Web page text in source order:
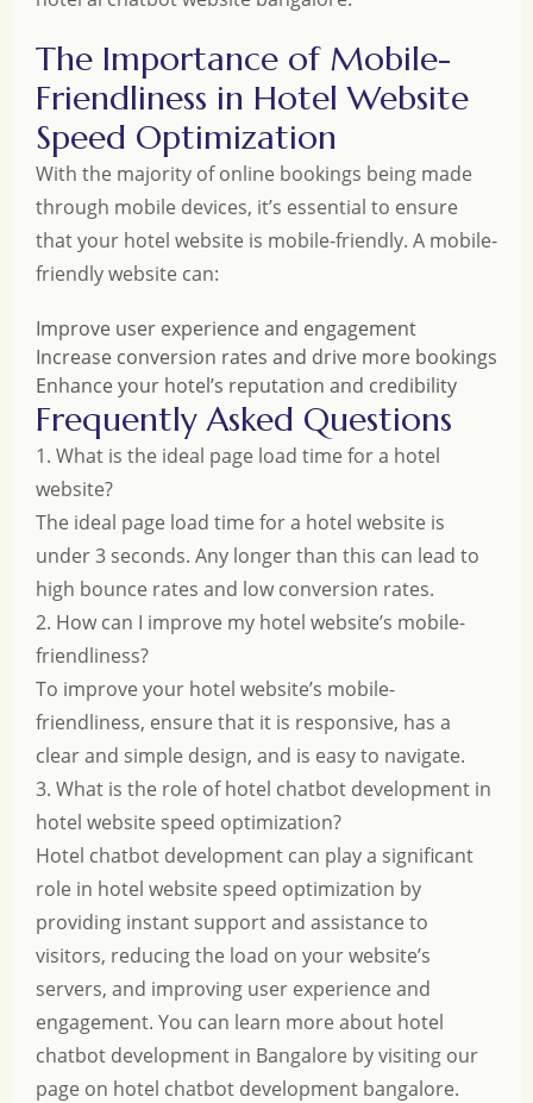
The Importance of Mobile-
Friendliness in Hotel Website
Speed Optimization
With the majority of online bookings being made
through mobile devices, it’s essential to ensure
that your hotel website is mobile-friendly. A mobile-
friendly website can:
Improve user experience and engagement
Increase conversion rates and drive more bookings
Enhance your hotel’s reputation and credibility
Frequently Asked Questions
1. What is the ideal page load time for a hotel
website?
The ideal page load time for a hotel website is
under 3 seconds. Any longer than this can lead to
high bounce rates and low conversion rates.
2. How can I improve my hotel website’s mobile-
friendliness?
To improve your hotel website’s mobile-
friendliness, ensure that it is responsive, has a
clear and simple design, and is easy to navigate.
3. What is the role of hotel chatbot development in
hotel website speed optimization?
Hotel chatbot development can play a significant
role in hotel website speed optimization by
providing instant support and assistance to
visitors, reducing the load on your website’s
servers, and improving user experience and
engagement. You can learn more about hotel
chatbot development in Bangalore by visiting our
page on hotel chatbot development bangalore.